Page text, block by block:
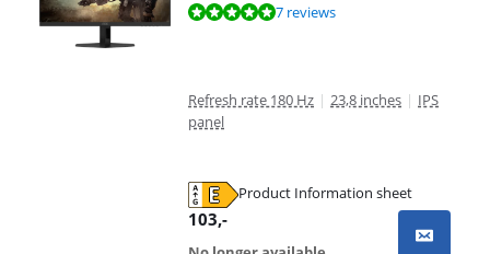
Review is 9,5 out of 10, based on 7 reviews.7 reviews
Refresh rate 180 Hz | 23,8 inches | IPS
panel
Product Information sheet
103,-